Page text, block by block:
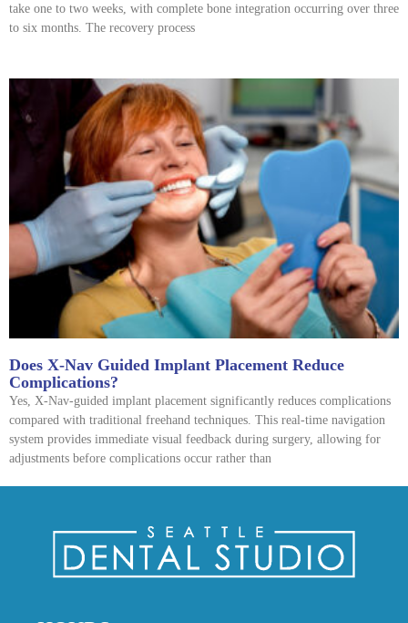
take one to two weeks, with complete bone integration occurring over three
to six months. The recovery process
Does X-Nav Guided Implant Placement Reduce
Complications?
Yes, X-Nav-guided implant placement significantly reduces complications
compared with traditional freehand techniques. This real-time navigation
system provides immediate visual feedback during surgery, allowing for
adjustments before complications occur rather than